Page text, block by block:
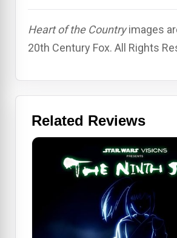
Heart of the Countryimages
20th Century Fox. All Rights
Related Reviews